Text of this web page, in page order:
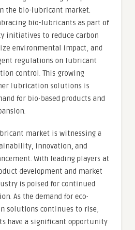
the bio-lubricant market.
bio-lubricants as part of
initiatives to reduce carbon
environmental impact, and
regulations on lubricant
control. This growing
lubrication solutions is
for bio-based products and
market is witnessing a
innovation, and
With leading players at
development and market
is poised for continued
As the demand for eco-
solutions continues to rise,
have a significant opportunity